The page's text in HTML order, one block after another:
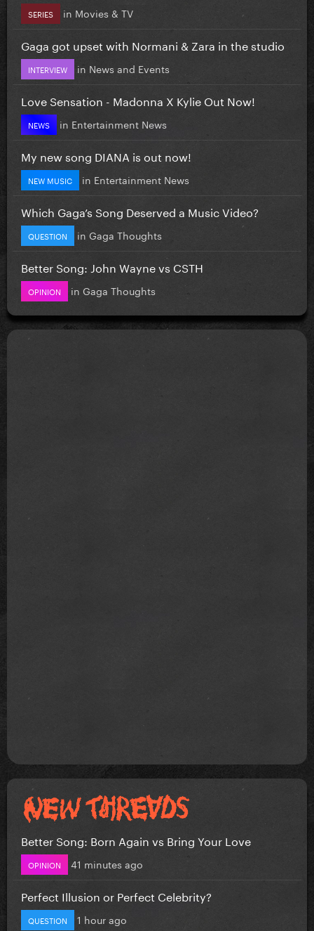
SERIES in Movies & TV
Gaga got upset with Normani & Zara in the studio
INTERVIEW in News and Events
Love Sensation - Madonna X Kylie Out Now!
NEWS in Entertainment News
My new song DIANA is out now!
NEW MUSIC in Entertainment News
Which Gaga’s Song Deserved a Music Video?
QUESTION in Gaga Thoughts
Better Song: John Wayne vs CSTH
OPINION in Gaga Thoughts
Better Song: Born Again vs Bring Your Love
OPINION 41 minutes ago
Perfect Illusion or Perfect Celebrity?
QUESTION 1 hour ago